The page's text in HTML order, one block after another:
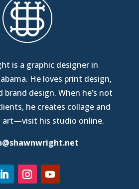
is a graphic designer in
. He loves print design,
brand design. When he’s not
he creates collage and
art—visit his studio online.